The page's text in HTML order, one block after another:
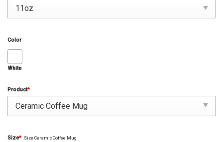
Color
White
Product*
Size* Size Ceramic Coffee Mug